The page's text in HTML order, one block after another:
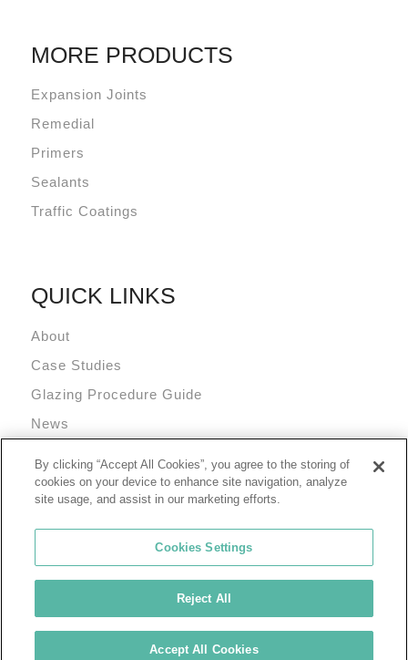
MORE PRODUCTS
Expansion Joints
Remedial
Primers
Sealants
Traffic Coatings
QUICK LINKS
About
Case Studies
Glazing Procedure Guide
News
Terms and Conditions
© 2026 Tremco Incorporated
Cookie Policy
Privacy Policy
Terms of Use
Tremco Group
By clicking “Accept All Cookies”, you agree to the storing of
cookies on your device to enhance site navigation, analyze
site usage, and assist in our marketing efforts.
Cookies Settings
Reject All
Accept All Cookies